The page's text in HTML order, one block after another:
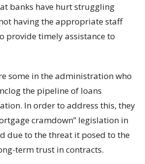
banks have hurt struggling
having the appropriate staff
provide timely assistance to
some in the administration who
the pipeline of loans
In order to address this, they
cramdown” legislation in
due to the threat it posed to the
term trust in contracts.